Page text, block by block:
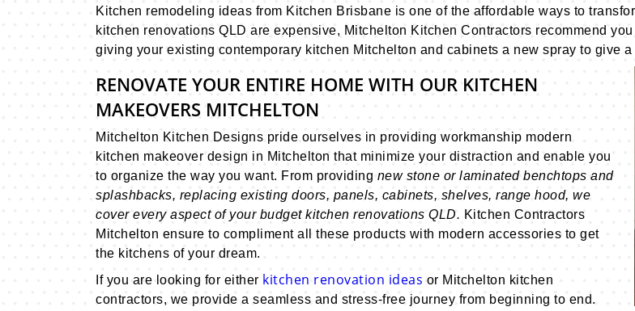
Kitchen remodeling ideas from Kitchen Brisbane is one of the affordable ways to
kitchen renovations QLD are expensive, Mitchelton Kitchen Contractors recommend
giving your existing contemporary kitchen Mitchelton and cabinets a new spray to give
RENOVATE YOUR ENTIRE HOME WITH OUR KITCHEN
MAKEOVERS MITCHELTON
Mitchelton Kitchen Designs pride ourselves in providing workmanship modern
kitchen makeover design in Mitchelton that minimize your distraction and enable you
to organize the way you want. From providing new stone or laminated benchtops and
splashbacks, replacing existing doors, panels, cabinets, shelves, range hood, we
cover every aspect of your budget kitchen renovations QLD. Kitchen Contractors
Mitchelton ensure to compliment all these products with modern accessories to get
the kitchens of your dream.
If you are looking for either kitchen renovation ideas or Mitchelton kitchen
contractors, we provide a seamless and stress-free journey from beginning to end.